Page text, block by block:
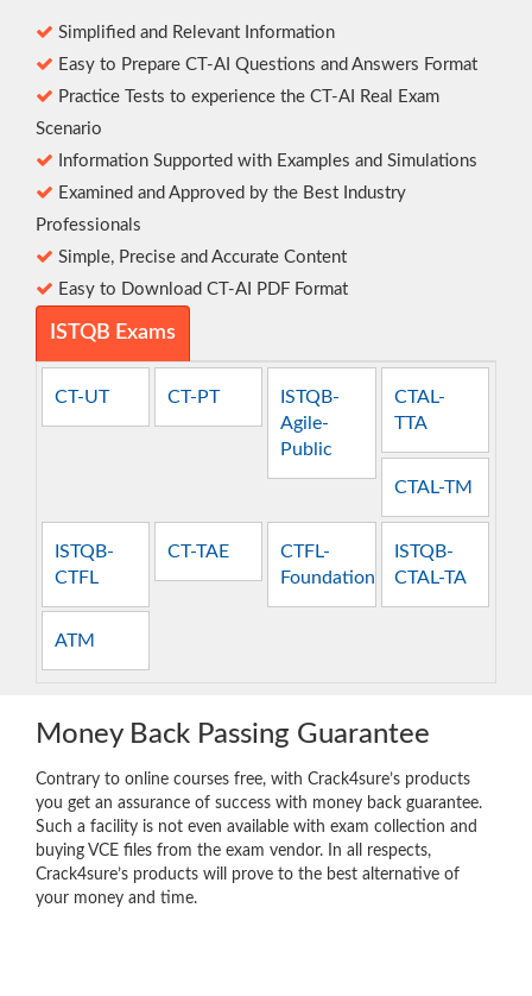
Simplified and Relevant Information
Easy to Prepare CT-AI Questions and Answers Format
Practice Tests to experience the CT-AI Real Exam
Scenario
Information Supported with Examples and Simulations
Examined and Approved by the Best Industry
Professionals
Simple, Precise and Accurate Content
Easy to Download CT-AI PDF Format
ISTQB Exams
CT-UT CT-PT
ISTQB-
Agile-
Public
CTAL-
TTA
CTAL-TM
ISTQB-
CTFL
CT-TAE
CTFL-
Foundation
ISTQB-
CTAL-TA
ATM
Money Back Passing Guarantee
Contrary to online courses free, with Crack4sure’s products
you get an assurance of success with money back guarantee.
Such a facility is not even available with exam collection and
buying VCE files from the exam vendor. In all respects,
Crack4sure’s products will prove to the best alternative of
your money and time.